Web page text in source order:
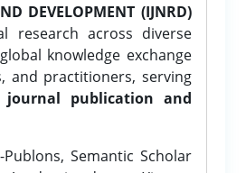
DEVELOPMENT (IJNRD)
research across diverse
knowledge exchange
and practitioners, serving
journal publication and
Publons, Semantic Scholar